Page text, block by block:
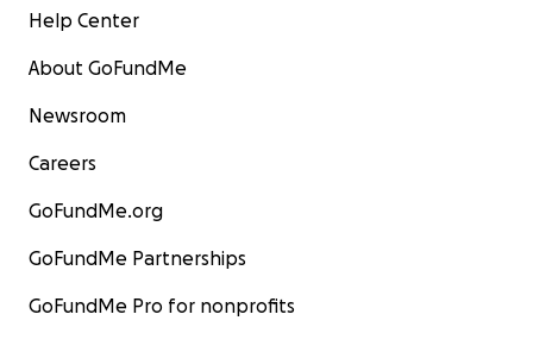
Help Center
About GoFundMe
Newsroom
Careers
GoFundMe.org
GoFundMe Partnerships
GoFundMe Pro for nonprofits